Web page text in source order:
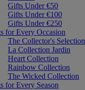
Gifts Under €50
Gifts Under €100
Gifts Under €250
for Every Occasion
The Collector's Selection
La Collection Jardin
Heart Collection
Rainbow Collection
The Wicked Collection
for Every Season